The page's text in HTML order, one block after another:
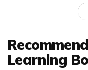
Learning